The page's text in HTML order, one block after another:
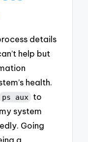
details
help but
health.
ps aux
to
system
Going
a